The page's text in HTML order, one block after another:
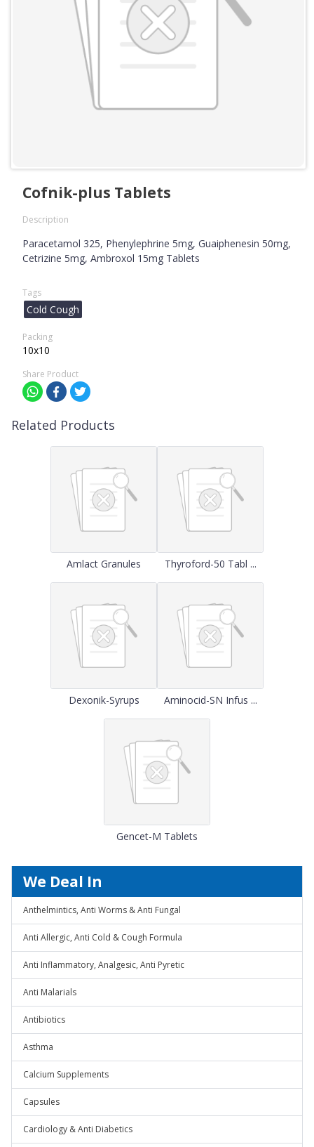
Cofnik-plus Tablets
Description
Paracetamol 325, Phenylephrine 5mg, Guaiphenesin 50mg,
Cetrizine 5mg, Ambroxol 15mg Tablets
Tags
Cold Cough
Packing
10x10
Share Product
Related Products
Amlact Granules Thyroford-50 Tabl ...
Dexonik-Syrups Aminocid-SN Infus ...
Gencet-M Tablets
We Deal In
Anthelmintics, Anti Worms & Anti Fungal
Anti Allergic, Anti Cold & Cough Formula
Anti Inflammatory, Analgesic, Anti Pyretic
Anti Malarials
Antibiotics
Asthma
Calcium Supplements
Capsules
Cardiology & Anti Diabetics